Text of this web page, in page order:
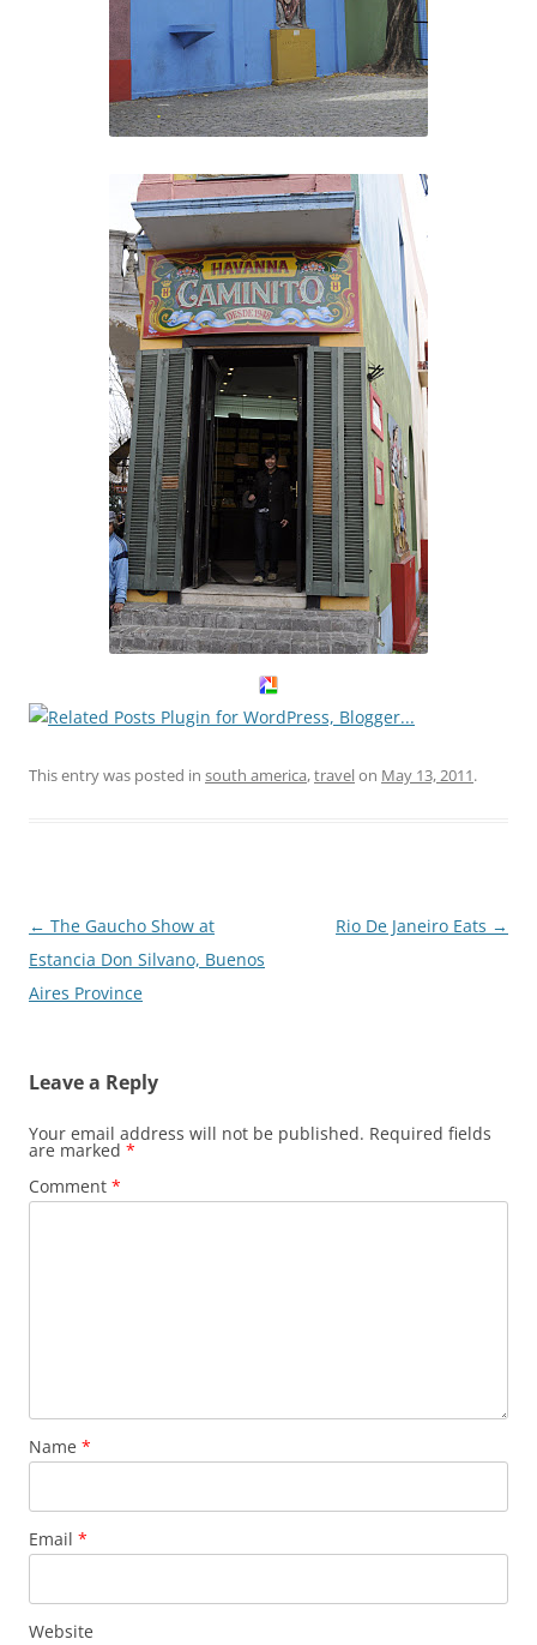
This entry was posted in south america,travelon May 13, 2011.
Post
navigation
← The Gaucho Show at
Estancia Don Silvano, Buenos
Aires Province
Rio De Janeiro Eats →
Leave a Reply
Your email address will not be published. Required fields
are marked *
Comment *
Name *
Email *
Website